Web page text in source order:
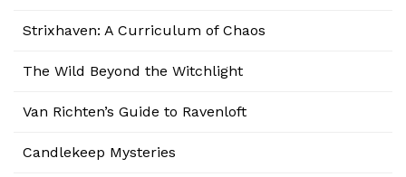
Strixhaven: A Curriculum of Chaos
The Wild Beyond the Witchlight
Van Richten’s Guide to Ravenloft
Candlekeep Mysteries